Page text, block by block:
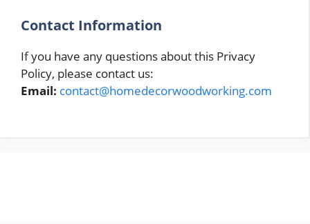
Contact Information
If you have any questions about this Privacy
Policy, please contact us:
Email: contact@homedecorwoodworking.com